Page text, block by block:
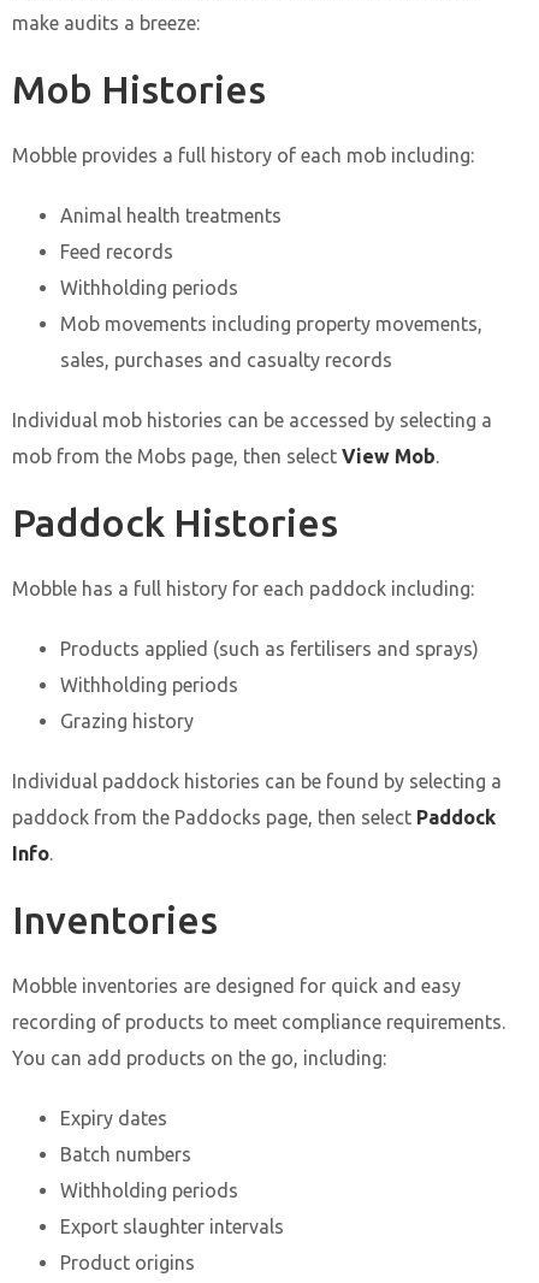
make audits a breeze:
Mob Histories
Mobble provides a full history of each mob including:
Animal health treatments
Feed records
Withholding periods
Mob movements including property movements,
sales, purchases and casualty records
Individual mob histories can be accessed by selecting a
mob from the Mobs page, then select View Mob.
Paddock Histories
Mobble has a full history for each paddock including:
Products applied (such as fertilisers and sprays)
Withholding periods
Grazing history
Individual paddock histories can be found by selecting a
paddock from the Paddocks page, then select Paddock
Info.
Inventories
Mobble inventories are designed for quick and easy
recording of products to meet compliance requirements.
You can add products on the go, including:
Expiry dates
Batch numbers
Withholding periods
Export slaughter intervals
Product origins